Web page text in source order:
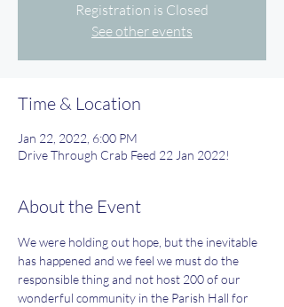
Registration is Closed
See other events
Time & Location
Jan 22, 2022, 6:00 PM
Drive Through Crab Feed 22 Jan 2022!
About the Event
We were holding out hope, but the inevitable
has happened and we feel we must do the
responsible thing and not host 200 of our
wonderful community in the Parish Hall for